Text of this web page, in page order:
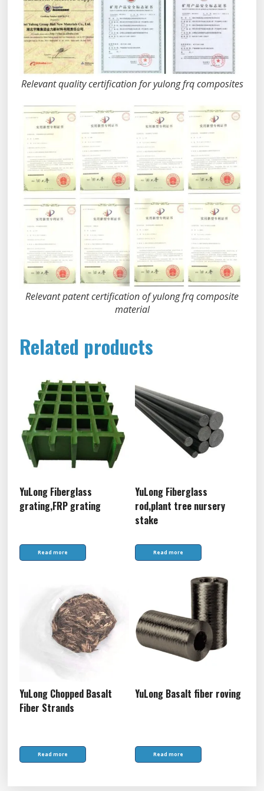
Relevant quality certification for yulong frq composites
Relevant patent certification of yulong frq composite
material
Related products
YuLong Fiberglass
grating,FRP grating
Read more
YuLong Fiberglass
rod,plant tree nursery
stake
Read more
YuLong Chopped Basalt
Fiber Strands
Read more
YuLong Basalt fiber roving
Read more